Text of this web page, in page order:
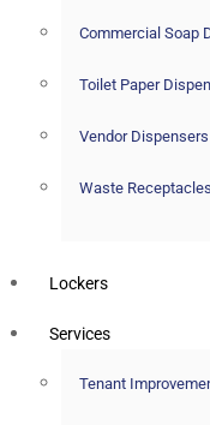
Commercial Soap
Toilet Paper
Vendor Dispensers
Waste Receptacles
Lockers
Services
Tenant